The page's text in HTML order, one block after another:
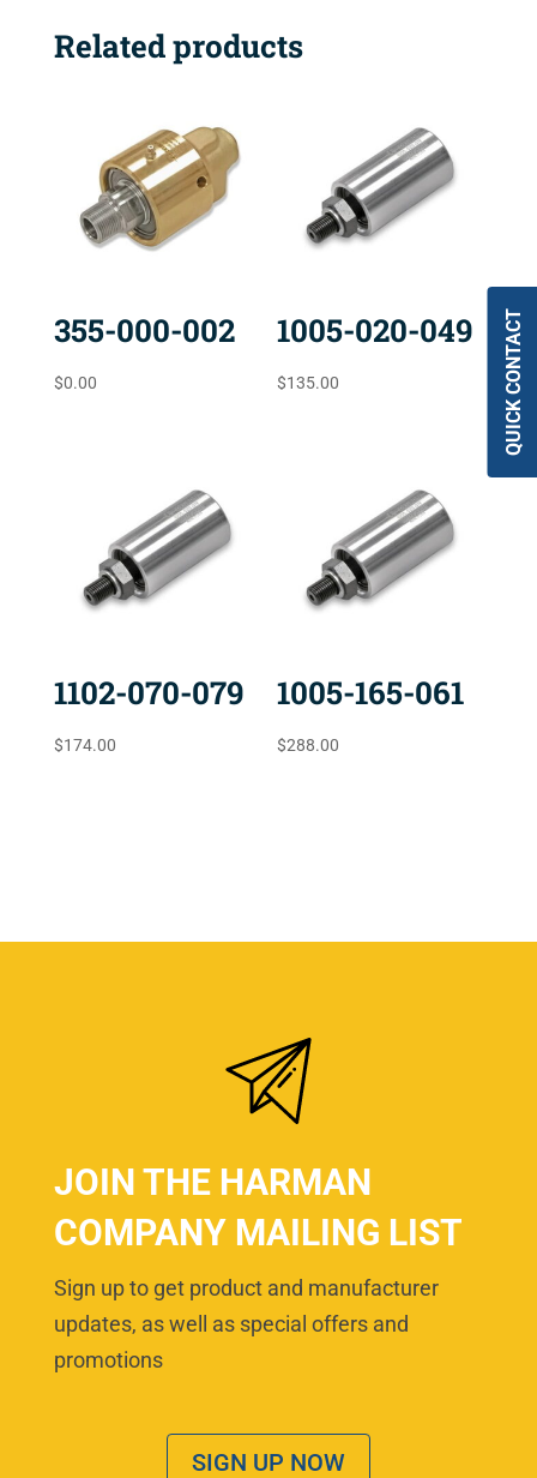
Related products
355-000-002
$0.00
1005-020-049
$135.00
1102-070-079
$174.00
1005-165-061
$288.00
JOIN THE HARMAN
COMPANY MAILING LIST
Sign up to get product and manufacturer
updates, as well as special offers and
promotions
SIGN UP NOW
QUICK CONTACT